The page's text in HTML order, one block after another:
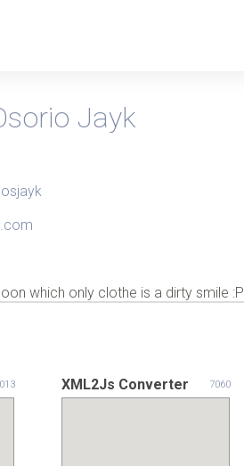
Jayk
which only clothe is a dirty smile :P
XML2Js Converter 7060